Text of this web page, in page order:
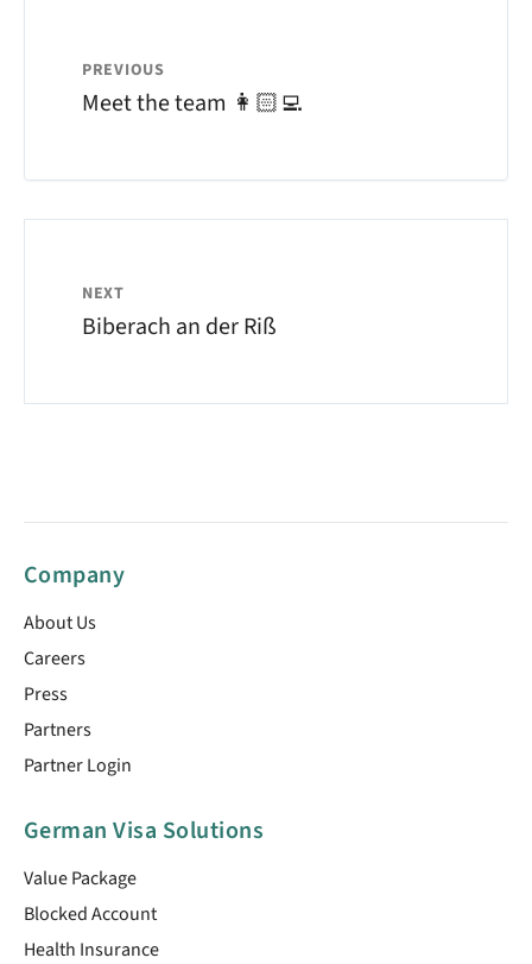
PREVIOUS
Meet the team 👩🏻‍💻
NEXT
Biberach an der Riß
Company
About Us
Careers
Press
Partners
Partner Login
German Visa Solutions
Value Package
Blocked Account
Health Insurance